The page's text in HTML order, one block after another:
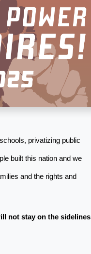
privatizing public
built this nation and we
and the rights and
not stay on the sidelines